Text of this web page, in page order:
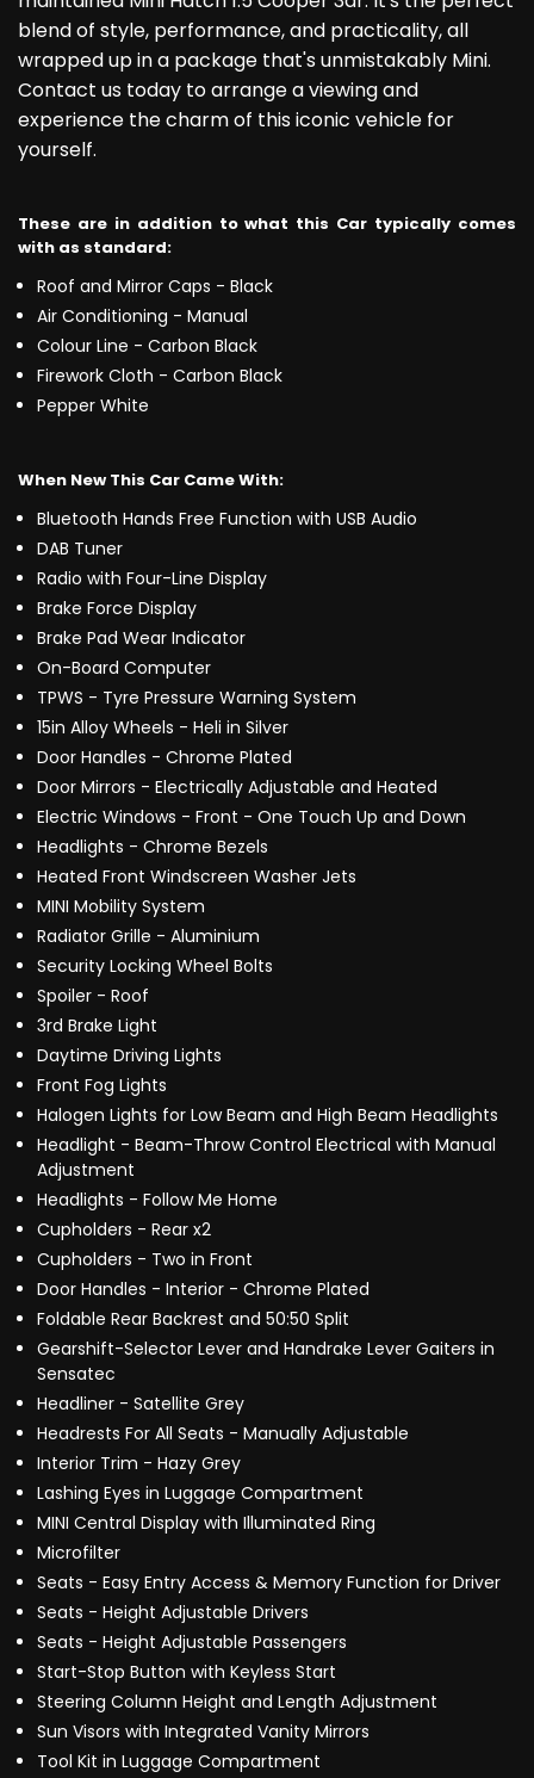
blend of style, performance, and practicality, all
wrapped up in a package that's unmistakably Mini.
Contact us today to arrange a viewing and
experience the charm of this iconic vehicle for
yourself.
These are in addition to what this Car typically comes
with as standard:
Roof and Mirror Caps - Black
Air Conditioning - Manual
Colour Line - Carbon Black
Firework Cloth - Carbon Black
Pepper White
When New This Car Came With:
Bluetooth Hands Free Function with USB Audio
DAB Tuner
Radio with Four-Line Display
Brake Force Display
Brake Pad Wear Indicator
On-Board Computer
TPWS - Tyre Pressure Warning System
15in Alloy Wheels - Heli in Silver
Door Handles - Chrome Plated
Door Mirrors - Electrically Adjustable and Heated
Electric Windows - Front - One Touch Up and Down
Headlights - Chrome Bezels
Heated Front Windscreen Washer Jets
MINI Mobility System
Radiator Grille - Aluminium
Security Locking Wheel Bolts
Spoiler - Roof
3rd Brake Light
Daytime Driving Lights
Front Fog Lights
Halogen Lights for Low Beam and High Beam Headlights
Headlight - Beam-Throw Control Electrical with Manual
Adjustment
Headlights - Follow Me Home
Cupholders - Rear x2
Cupholders - Two in Front
Door Handles - Interior - Chrome Plated
Foldable Rear Backrest and 50:50 Split
Gearshift-Selector Lever and Handrake Lever Gaiters in
Sensatec
Headliner - Satellite Grey
Headrests For All Seats - Manually Adjustable
Interior Trim - Hazy Grey
Lashing Eyes in Luggage Compartment
MINI Central Display with Illuminated Ring
Microfilter
Seats - Easy Entry Access & Memory Function for Driver
Seats - Height Adjustable Drivers
Seats - Height Adjustable Passengers
Start-Stop Button with Keyless Start
Steering Column Height and Length Adjustment
Sun Visors with Integrated Vanity Mirrors
Tool Kit in Luggage Compartment